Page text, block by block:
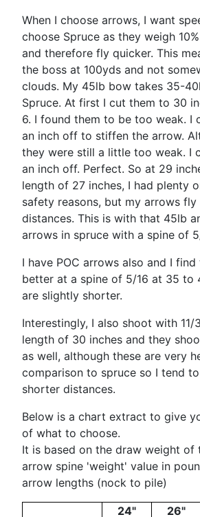
When I choose arrows, I want
choose Spruce as they weigh
and therefore fly quicker. This
the boss at 100yds and not
clouds. My 45lb bow takes 35-
Spruce. At first I cut them to 30
6. I found them to be too weak. I
an inch off to stiffen the arrow.
they were still a little too weak. I
an inch off. Perfect. So at 29
length of 27 inches, I had plenty
safety reasons, but my arrows
distances. This is with that 45lb
arrows in spruce with a spine of
I have POC arrows also and I
better at a spine of 5/16 at 35 to
are slightly shorter.
Interestingly, I also shoot with 11/
length of 30 inches and they
as well, although these are very
comparison to spruce so I tend
shorter distances.
Below is a chart extract to give
of what to choose.
It is based on the draw weight of
arrow spine 'weight' value in
arrow lengths (nock to pile)
24" 26"